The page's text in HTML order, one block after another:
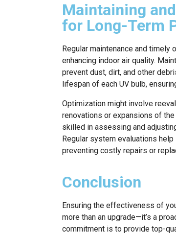
Maintaining
for Long-Term
Regular maintenance and
enhancing indoor air quality.
prevent dust, dirt, and other
lifespan of each UV bulb,
Optimization might involve
renovations or expansions of
skilled in assessing and
Regular system evaluations
preventing costly repairs or
Conclusion
Ensuring the effectiveness of
more than an upgrade—it’s a
commitment is to provide top-